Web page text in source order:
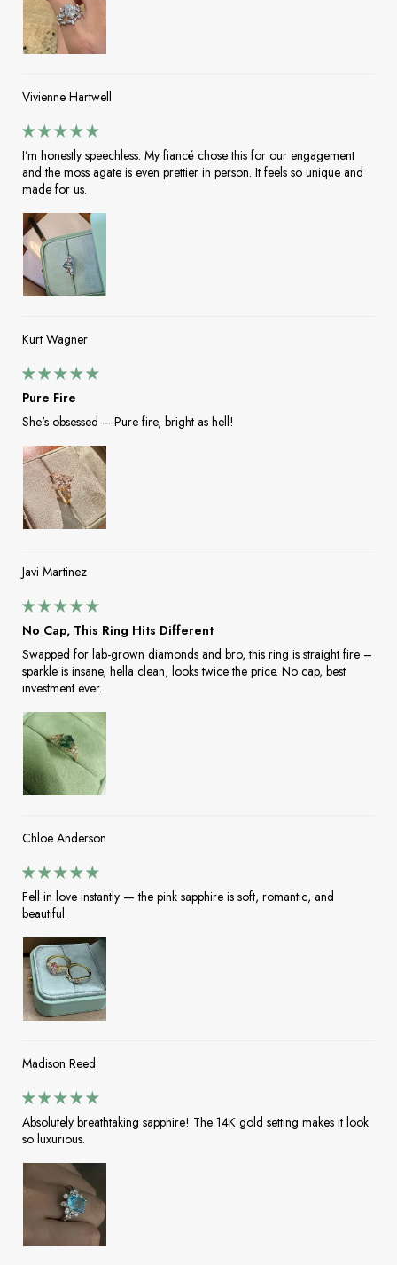
Vivienne Hartwell
I’m honestly speechless. My fiancé chose this for our engagement
and the moss agate is even prettier in person. It feels so unique and
made for us.
Kurt Wagner
Pure Fire
She's obsessed – Pure fire, bright as hell!
Javi Martinez
No Cap, This Ring Hits Different
Swapped for lab-grown diamonds and bro, this ring is straight fire –
sparkle is insane, hella clean, looks twice the price. No cap, best
investment ever.
Chloe Anderson
Fell in love instantly — the pink sapphire is soft, romantic, and
beautiful.
Madison Reed
Absolutely breathtaking sapphire! The 14K gold setting makes it look
so luxurious.